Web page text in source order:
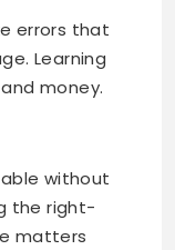
errors that
Learning
money.
without
the right-
matters